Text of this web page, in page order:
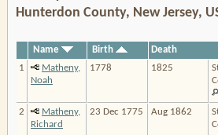
Hunterdon County, New Jersey,
Name Birth Death
1
Matheny,
Noah
1778 1825
2
Matheny,
Richard
23 Dec 1775 Aug 1862